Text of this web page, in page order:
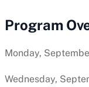
Program
Monday,
Wednesday,